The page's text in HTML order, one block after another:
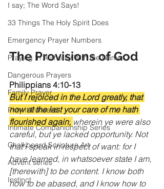
I say; The Word Says!
33 Things The Holy Spirit Does
Emergency Prayer Numbers
Praying In Authority With the Name
Dangerous Prayers
Family Prayer
Pray It Forward
Intimate Companionship Series
Chalkboard Scripture Art
Advent series
Instinct
The Provisions of God
Philippians 4:10-13
But I rejoiced in the Lord greatly, that
now at the last your care of me hath
flourished again; wherein ye were also
careful, but ye lacked opportunity. Not
that I speak in respect of want: for I
have learned, in whatsoever state I am,
[therewith] to be content. I know both
how to be abased, and I know how to